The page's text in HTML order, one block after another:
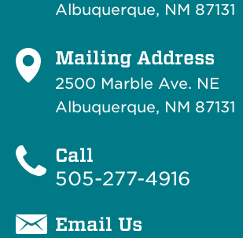
Albuquerque, NM 87131
Mailing Address
2500 Marble Ave. NE
Albuquerque, NM 87131
Call
505-277-4916
Email Us